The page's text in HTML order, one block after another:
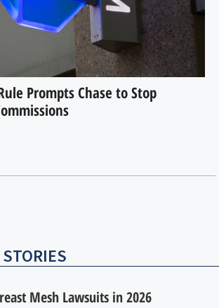
Prompts Chase to Stop
Mesh Lawsuits in 2026